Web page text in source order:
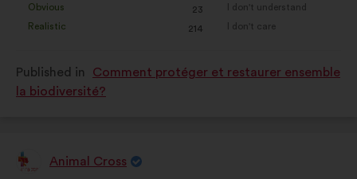
as:
Obvious
: 23
times
Realistic
: 214
times
:
as:
I don't understand
:times
I don't care
:times
Published in
Comment protéger et restaurer ensemble
la biodiversité?
ProposalAnimal Cross